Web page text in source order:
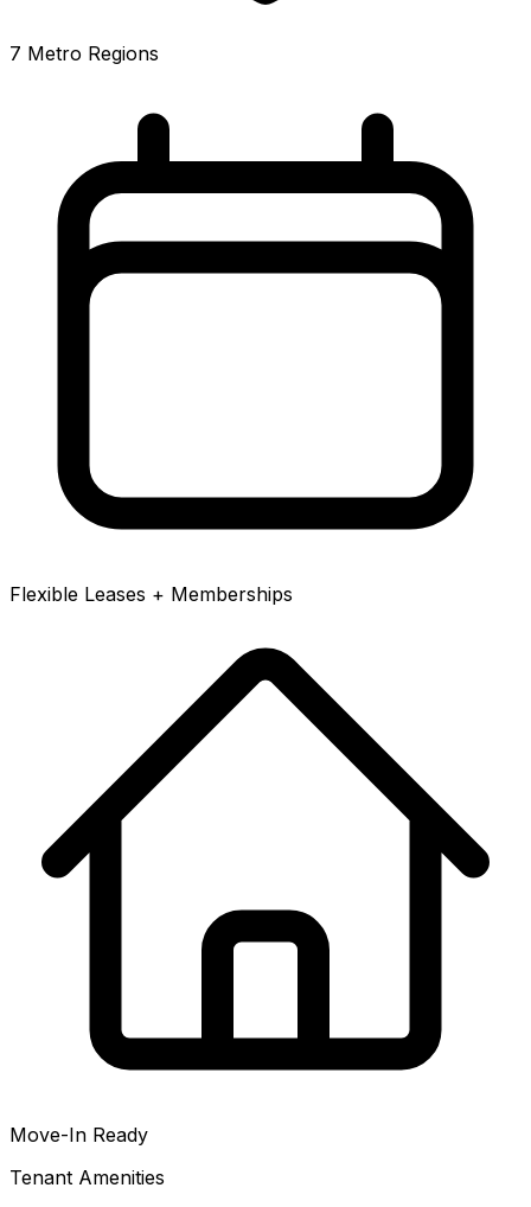
7 Metro Regions
Flexible Leases + Memberships
Move-In Ready
Tenant Amenities